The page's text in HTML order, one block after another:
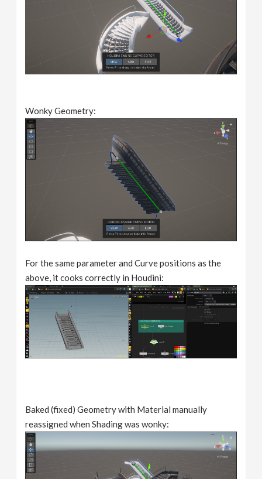
Wonky Geometry:
For the same parameter and Curve positions as the
above, it cooks correctly in Houdini:
Baked (fixed) Geometry with Material manually
reassigned when Shading was wonky: